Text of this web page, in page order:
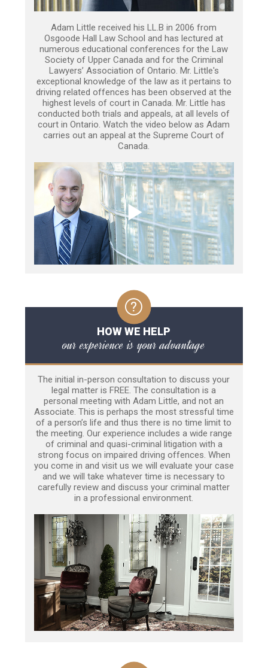
Adam Little received his LL.B in 2006 from
Osgoode Hall Law School and has lectured at
numerous educational conferences for the Law
Society of Upper Canada and for the Criminal
Lawyers’ Association of Ontario. Mr. Little's
exceptional knowledge of the law as it pertains to
driving related offences has been observed at the
highest levels of court in Canada. Mr. Little has
conducted both trials and appeals, at all levels of
court in Ontario. Watch the video below as Adam
carries out an appeal at the Supreme Court of
Canada.
HOW WE HELP
our experience is your advantage
The initial in-person consultation to discuss your
legal matter is FREE. The consultation is a
personal meeting with Adam Little, and not an
Associate. This is perhaps the most stressful time
of a person’s life and thus there is no time limit to
the meeting. Our experience includes a wide range
of criminal and quasi-criminal litigation with a
strong focus on impaired driving offences. When
you come in and visit us we will evaluate your case
and we will take whatever time is necessary to
carefully review and discuss your criminal matter
in a professional environment.